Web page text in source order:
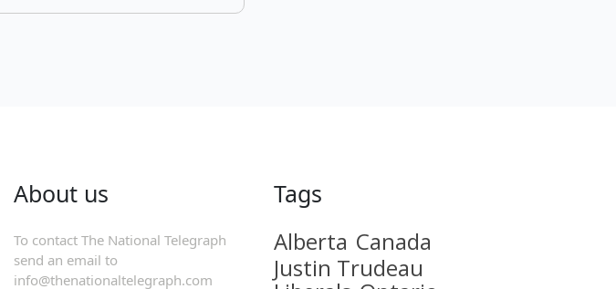
About us
To contact The National Telegraph
send an email to
info@thenationaltelegraph.com
Tags
Alberta Canada
Justin Trudeau